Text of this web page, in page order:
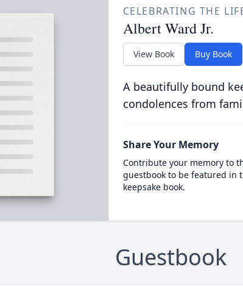
CELEBRATING THE
Albert Ward Jr.
View Book Buy Book
A beautifully bound
condolences from
Share Your Memory
Contribute your memory to
guestbook to be featured in
keepsake book.
Guestbook